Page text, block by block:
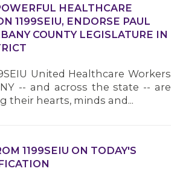
HEALTHCARE
1199SEIU, ENDORSE PAUL
COUNTY LEGISLATURE IN
United Healthcare Workers
-- and across the state -- are
their hearts, minds and...
1199SEIU ON TODAY'S